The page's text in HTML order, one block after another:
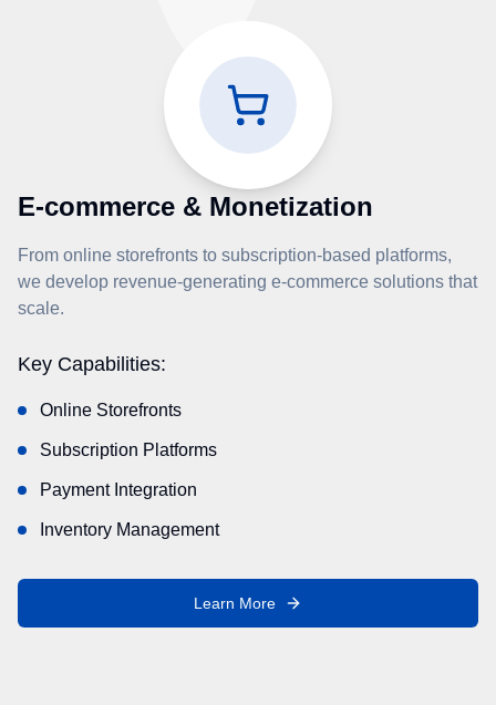
E-commerce & Monetization
From online storefronts to subscription-based platforms,
we develop revenue-generating e-commerce solutions that
scale.
Key Capabilities:
Online Storefronts
Subscription Platforms
Payment Integration
Inventory Management
Learn More